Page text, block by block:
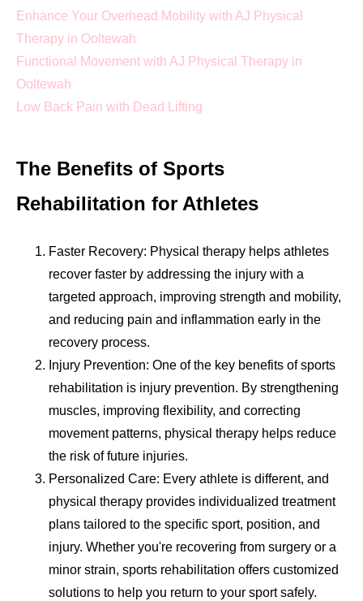
Enhance Your Overhead Mobility with AJ Physical
Therapy in Ooltewah
Functional Movement with AJ Physical Therapy in
Ooltewah
Low Back Pain with Dead Lifting
The Benefits of Sports
Rehabilitation for Athletes
Faster Recovery: Physical therapy helps athletes
recover faster by addressing the injury with a
targeted approach, improving strength and mobility,
and reducing pain and inflammation early in the
recovery process.
Injury Prevention: One of the key benefits of sports
rehabilitation is injury prevention. By strengthening
muscles, improving flexibility, and correcting
movement patterns, physical therapy helps reduce
the risk of future injuries.
Personalized Care: Every athlete is different, and
physical therapy provides individualized treatment
plans tailored to the specific sport, position, and
injury. Whether you're recovering from surgery or a
minor strain, sports rehabilitation offers customized
solutions to help you return to your sport safely.